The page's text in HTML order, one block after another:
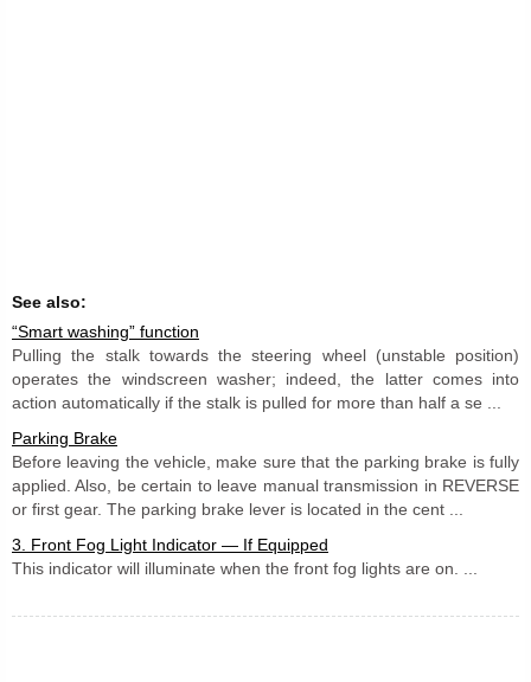
See also:
“Smart washing” function
Pulling the stalk towards the steering wheel (unstable position)
operates the windscreen washer; indeed, the latter comes into
action automatically if the stalk is pulled for more than half a se ...
Parking Brake
Before leaving the vehicle, make sure that the parking brake is fully
applied. Also, be certain to leave manual transmission in REVERSE
or first gear. The parking brake lever is located in the cent ...
3. Front Fog Light Indicator — If Equipped
This indicator will illuminate when the front fog lights are on. ...